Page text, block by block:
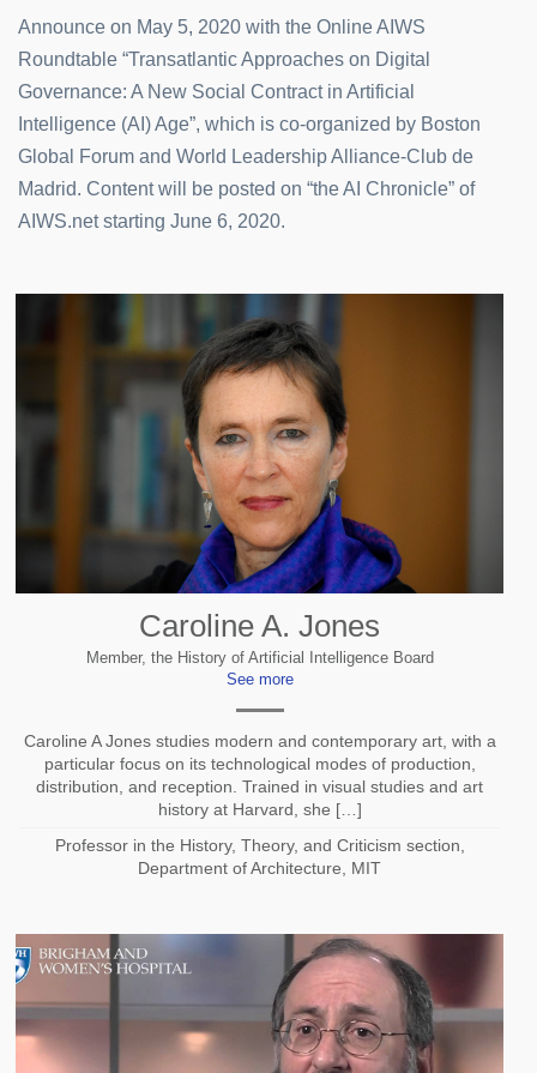
Announce on May 5, 2020 with the Online AIWS
Roundtable “Transatlantic Approaches on Digital
Governance: A New Social Contract in Artificial
Intelligence (AI) Age”, which is co-organized by Boston
Global Forum and World Leadership Alliance-Club de
Madrid. Content will be posted on “the AI Chronicle” of
AIWS.net starting June 6, 2020.
Caroline A. Jones
Member, the History of Artificial Intelligence Board
See more
Caroline A Jones studies modern and contemporary art, with a
particular focus on its technological modes of production,
distribution, and reception. Trained in visual studies and art
history at Harvard, she […]
Professor in the History, Theory, and Criticism section,
Department of Architecture, MIT